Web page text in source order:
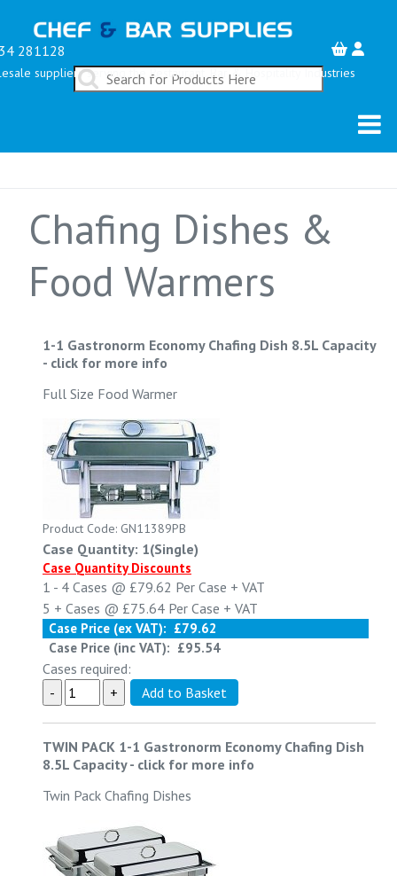
281128
suppliers serving the Restaurant, Bar & Hospitality Industries
Chafing Dishes &
Food Warmers
1-1 Gastronorm Economy Chafing Dish 8.5L Capacity
- click for more info
Full Size Food Warmer
Product Code: GN11389PB
Case Quantity: 1(Single)
Case Quantity Discounts
1 - 4 Cases @ £79.62 Per Case + VAT
5 + Cases @ £75.64 Per Case + VAT
Case Price (ex VAT): £79.62
Case Price (inc VAT): £95.54
Cases required:
TWIN PACK 1-1 Gastronorm Economy Chafing Dish
8.5L Capacity- click for more info
Twin Pack Chafing Dishes